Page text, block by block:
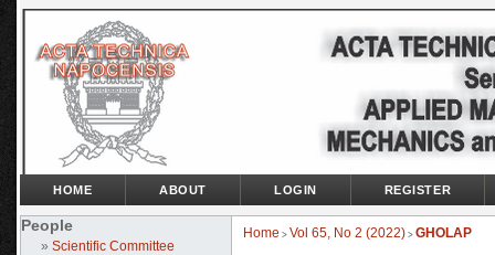
People
» Scientific Committee
HOME ABOUT LOGIN REGISTER
Home > Vol 65, No 2 (2022) > GHOLAP